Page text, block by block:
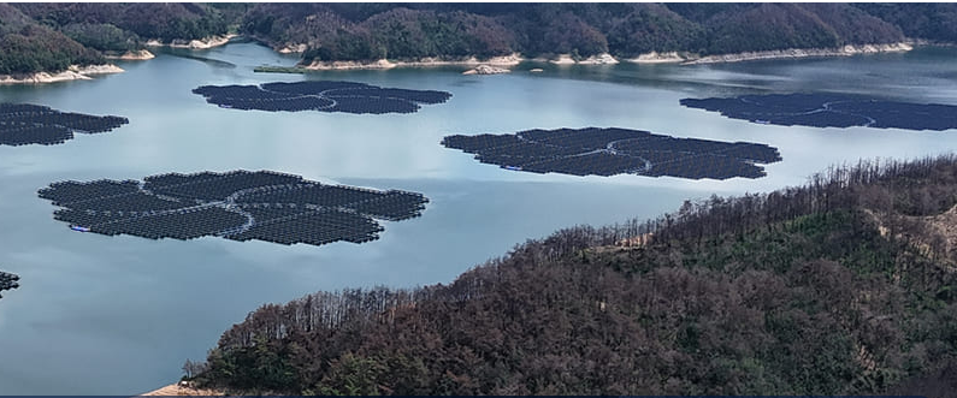
Groundwater Dams
Water Utility Asset Management
Water Resources Satellite